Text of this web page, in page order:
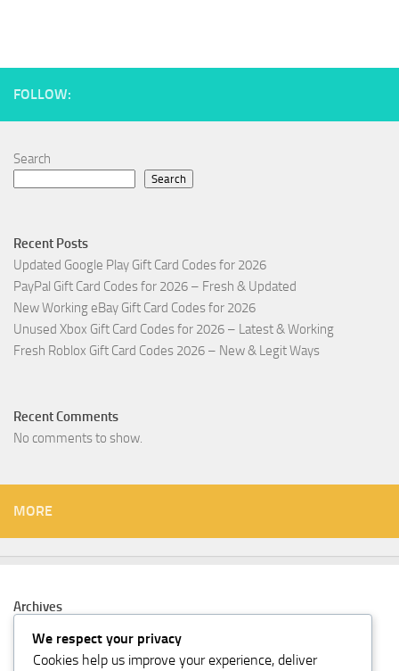
FOLLOW:
Search
Search
Recent Posts
Updated Google Play Gift Card Codes for 2026
PayPal Gift Card Codes for 2026 – Fresh & Updated
New Working eBay Gift Card Codes for 2026
Unused Xbox Gift Card Codes for 2026 – Latest & Working
Fresh Roblox Gift Card Codes 2026 – New & Legit Ways
Recent Comments
No comments to show.
MORE
Archives
We respect your privacy
Cookies help us improve your experience, deliver